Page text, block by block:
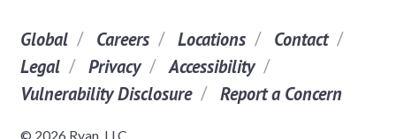
Global Careers Locations
Contact
Legal
Privacy
Accessibility
Vulnerability Disclosure
Report a Concern
© 2026 Ryan, LLC